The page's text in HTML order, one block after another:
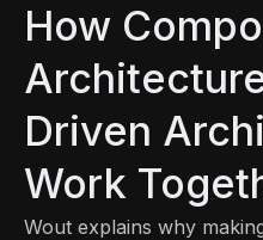
How
Driven
Work
Wout explains why